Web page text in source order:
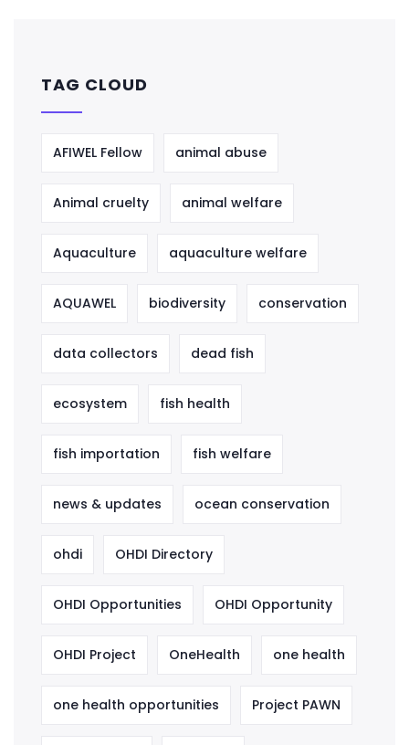
TAG CLOUD
AFIWEL Fellow animal abuse
Animal cruelty animal welfare
Aquaculture aquaculture welfare
AQUAWEL biodiversity conservation
data collectors dead fish
ecosystem fish health
fish importation fish welfare
news & updates ocean conservation
ohdi OHDI Directory
OHDI Opportunities OHDI Opportunity
OHDI Project OneHealth one health
one health opportunities Project PAWN